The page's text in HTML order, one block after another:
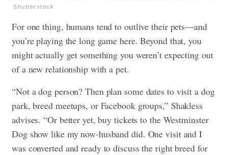
Shutterstock
For one thing, humans tend to outlive their pets—and
you’re playing the long game here. Beyond that, you
might actually get something you weren’t expecting out
of a new relationship with a pet.
“Not a dog person? Then plan some dates to visit a dog
park, breed meetups, or Facebook groups,” Shakless
advises. “Or better yet, buy tickets to the Westminster
Dog show like my now-husband did. One visit and I
was converted and ready to discuss the right breed for